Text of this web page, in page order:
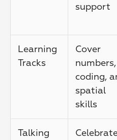
support
Learning
Tracks
Cover
numbers,
coding,
spatial
skills
Talking